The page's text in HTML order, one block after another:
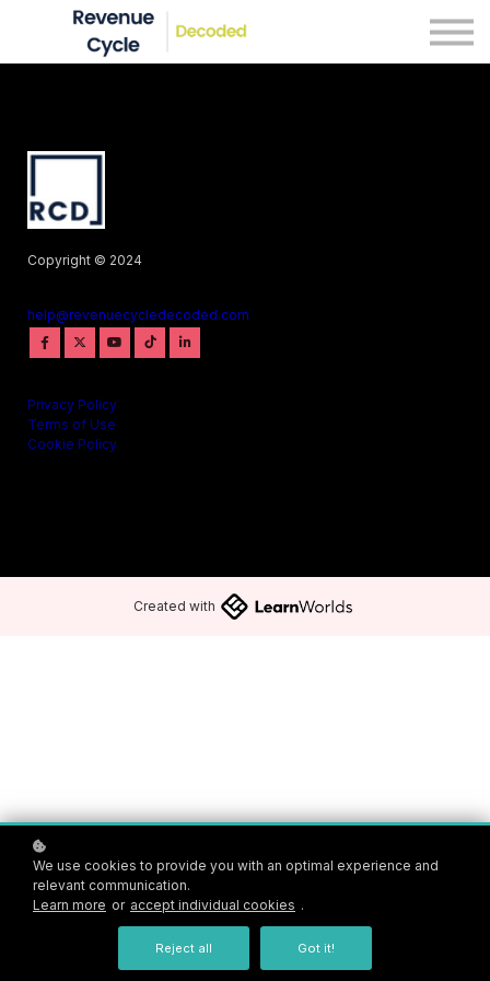
Blog
Courses
Copyright © 2024
help@revenuecycledecoded.com
Privacy Policy
Terms of Use
Cookie Policy
Created with
We use cookies to provide you with an optimal experience and
relevant communication.
Learn more or accept individual cookies .
Reject all Got it!